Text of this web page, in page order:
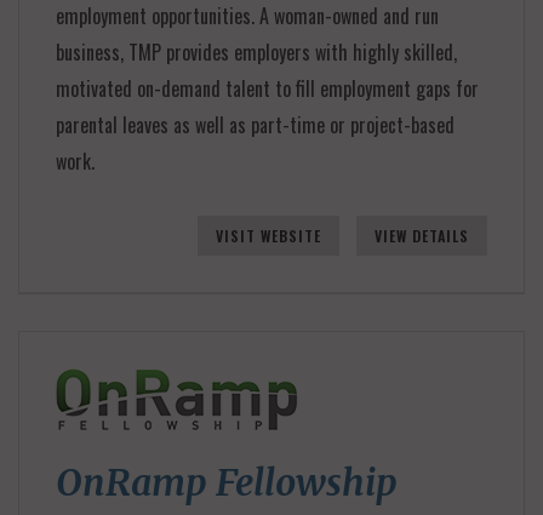
employment opportunities. A woman-owned and run
business, TMP provides employers with highly skilled,
motivated on-demand talent to fill employment gaps for
parental leaves as well as part-time or project-based
work.
VISIT WEBSITE VIEW DETAILS
OnRamp Fellowship